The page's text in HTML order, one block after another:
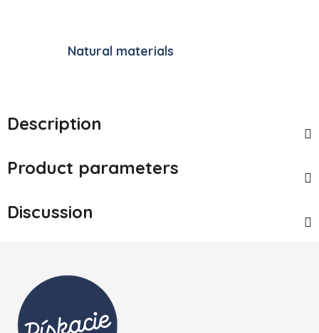
Natural materials
Description
Product parameters
Discussion